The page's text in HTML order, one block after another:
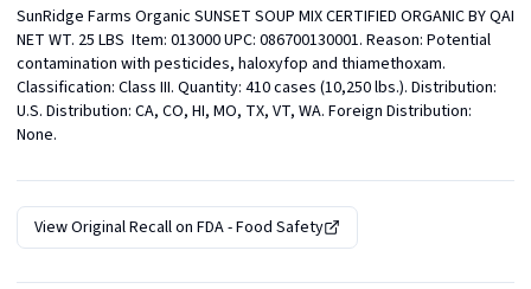
SunRidge Farms Organic SUNSET SOUP MIX CERTIFIED ORGANIC BY QAI
NET WT. 25 LBS  Item: 013000 UPC: 086700130001. Reason: Potential
contamination with pesticides, haloxyfop and thiamethoxam.
Classification: Class III. Quantity: 410 cases (10,250 lbs.). Distribution:
U.S. Distribution: CA, CO, HI, MO, TX, VT, WA. Foreign Distribution:
None.
View Original Recall on FDA - Food Safety